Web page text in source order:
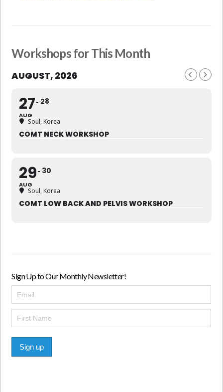
Workshops for This Month
AUGUST, 2026
27
AUG
28
Soul, Korea
COMT NECK WORKSHOP
29
AUG
30
Soul, Korea
COMT LOW BACK AND PELVIS WORKSHOP
Sign Up to Our Monthly Newsletter!
Sign up